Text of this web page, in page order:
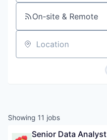
On-site & Remote
Location
Showing 11 jobs
Senior Data Analyst